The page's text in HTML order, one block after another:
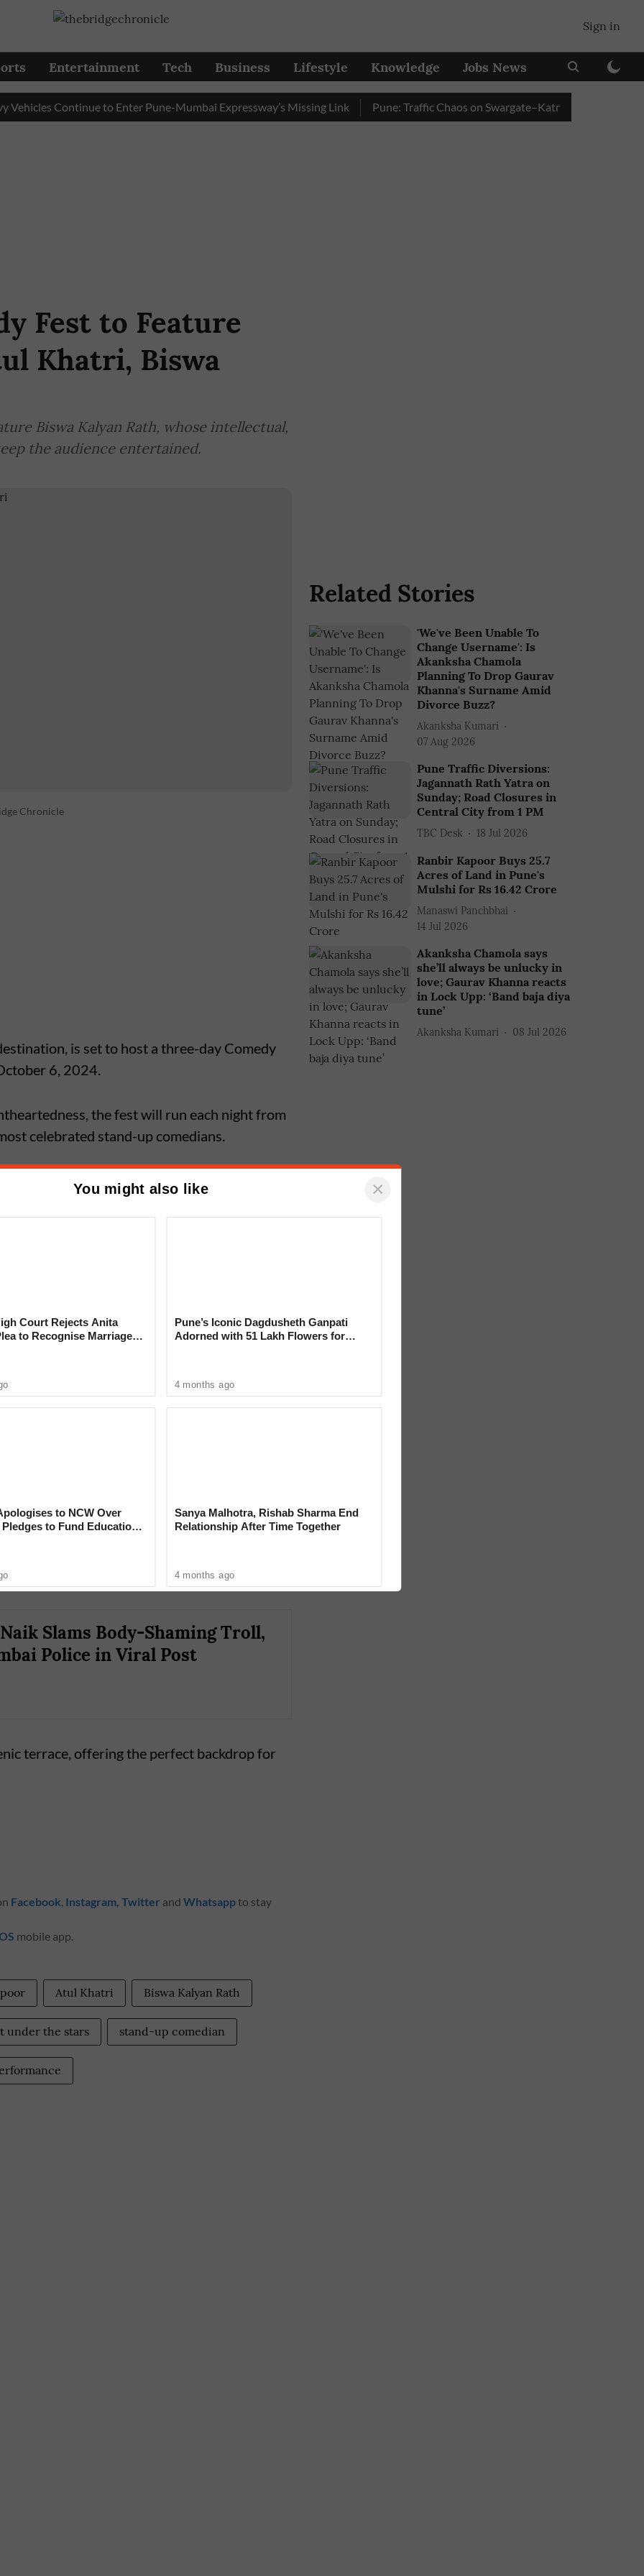
Sign in
Entertainment Tech Business Lifestyle Knowledge Jobs News
Continue to Enter Pune-Mumbai Expressway’s Missing Link Pune: Traffic Chaos on Swargate–Katraj Road as Vehicle
Fest to Feature
Khatri, Biswa
Biswa Kalyan Rath, whose intellectual,
the audience entertained.
Chronicle
is set to host a three-day Comedy
6, 2024.
the fest will run each night from
celebrated stand-up comedians.
take the stage with his signature
his relatable insights on everyday life, from
reflections on the challenges of
deliver his crowd-pleasing performance.
Kalyan Rath, whose intellectual,
entertained long after the show.
Park, aims to provide visitors with a
Fest is the perfect opportunity to
Slams Body-Shaming Troll,
Police in Viral Post
terrace, offering the perfect backdrop for
Facebook, Instagram, Twitter and Whatsappto stay
mobile app.
Atul Khatri Biswa Kalyan Rath
under the stars stand-up comedian
Related Stories
'We've Been Unable To
Change Username': Is
Akanksha Chamola
Planning To Drop Gaurav
Khanna's Surname Amid
Divorce Buzz?
Akanksha Kumari
07 Aug 2026
Pune Traffic Diversions:
Jagannath Rath Yatra on
Sunday; Road Closures in
Central City from 1 PM
TBC Desk 18 Jul 2026
Ranbir Kapoor Buys 25.7
Acres of Land in Pune's
Mulshi for Rs 16.42 Crore
Manaswi Panchbhai
14 Jul 2026
Akanksha Chamola says
she’ll always be unlucky in
love; Gaurav Khanna reacts
in Lock Upp: ‘Band baja diya
tune’
Akanksha Kumari 08 Jul 2026
You might also like ×
Court Rejects Anita
to Recognise Marriage
to NCW Over
Pledges to Fund Education
Pune’s Iconic Dagdusheth Ganpati
Adorned with 51 Lakh Flowers for
4 months ago
Sanya Malhotra, Rishab Sharma End
Relationship After Time Together
4 months ago